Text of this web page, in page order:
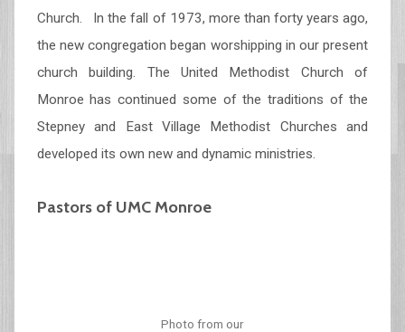
Church. In the fall of 1973, more than forty years ago,
the new congregation began worshipping in our present
church building. The United Methodist Church of
Monroe has continued some of the traditions of the
Stepney and East Village Methodist Churches and
developed its own new and dynamic ministries.
Pastors of UMC Monroe
Photo from our